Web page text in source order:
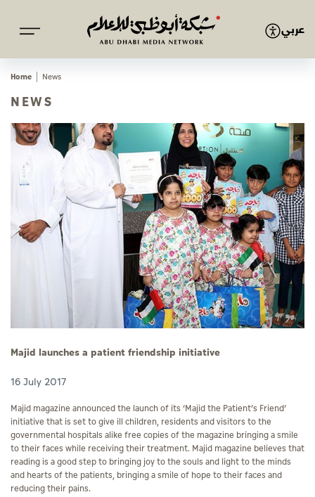
عربي
Home News
NEWS
Majid launches a patient friendship initiative
16 July 2017
Majid magazine announced the launch of its ‘Majid the Patient’s Friend’
initiative that is set to give ill children, residents and visitors to the
governmental hospitals alike free copies of the magazine bringing a smile
to their faces while receiving their treatment. Majid magazine believes that
reading is a good step to bringing joy to the souls and light to the minds
and hearts of the patients, bringing a smile of hope to their faces and
reducing their pains.